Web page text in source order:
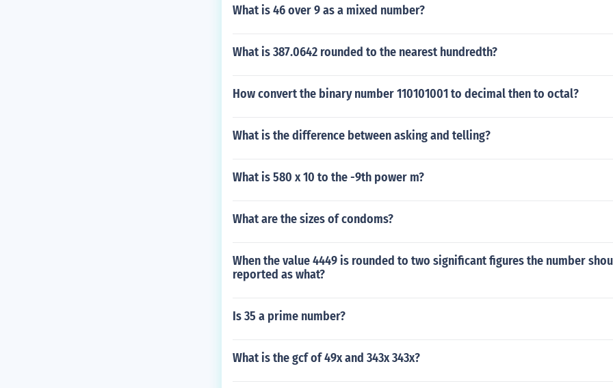
What is 46 over 9 as a mixed number?
What is 387.0642 rounded to the nearest hundredth?
How convert the binary number 110101001 to decimal then to octal?
What is the difference between asking and telling?
What is 580 x 10 to the -9th power m?
What are the sizes of condoms?
When the value 4449 is rounded to two significant figures the number
reported as what?
Is 35 a prime number?
What is the gcf of 49x and 343x 343x?